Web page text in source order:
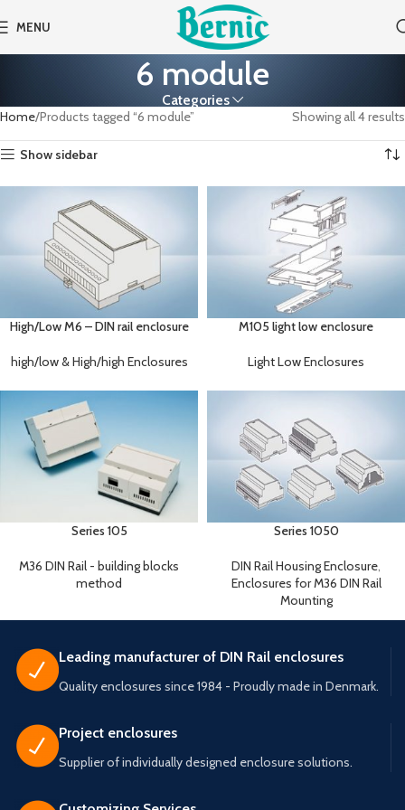
MENU
6 module
Categories
Home Products tagged “6 module” Showing all 4 results
Show sidebar
High/Low M6 – DIN rail enclosure
high/low & High/high Enclosures
M105 light low enclosure
Light Low Enclosures
Series 105
M36 DIN Rail - building blocks
method
Series 1050
DIN Rail Housing Enclosure,
Enclosures for M36 DIN Rail
Mounting
Leading manufacturer of DIN Rail enclosures
Quality enclosures since 1984 - Proudly made in Denmark.
Project enclosures
Supplier of individually designed enclosure solutions.